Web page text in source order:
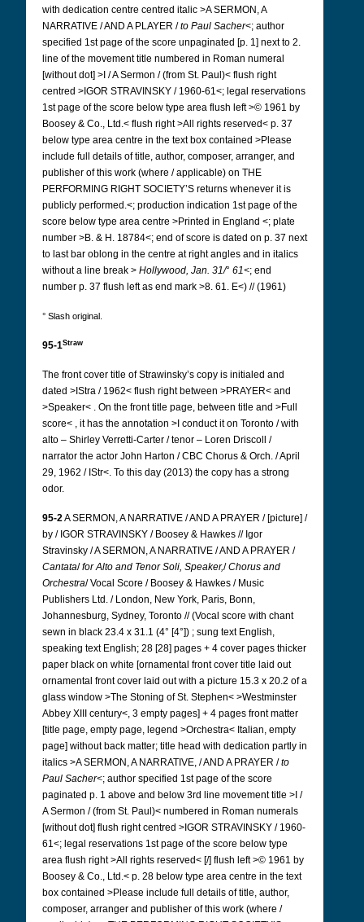
with dedication centre centred italic >A SERMON, A
NARRATIVE / AND A PLAYER /to Paul Sacher<; author
specified 1st page of the score unpaginated [p. 1] next to 2.
line of the movement title numbered in Roman numeral
[without dot] >I / A Sermon / (from St. Paul)< flush right
centred >IGOR STRAVINSKY / 1960-61<; legal reservations
1st page of the score below type area flush left >© 1961 by
Boosey & Co., Ltd.< flush right >All rights reserved< p. 37
below type area centre in the text box contained >Please
include full details of title, author, composer, arranger, and
publisher of this work (where / applicable) on THE
PERFORMING RIGHT SOCIETY’S returns whenever it is
publicly performed.<; production indication 1st page of the
score below type area centre >Printed in England <; plate
number >B. & H. 18784<; end of score is dated on p. 37 next
to last bar oblong in the centre at right angles and in italics
without a line break > Hollywood, Jan. 31/° 61<; end
number p. 37 flush left as end mark >8. 61. E<) // (1961)
° Slash original.
95-1Straw
The front cover title of Strawinsky’s copy is initialed and
dated >IStra / 1962< flush right between >PRAYER< and
>Speaker< . On the front title page, between title and >Full
score< , it has the annotation >I conduct it on Toronto / with
alto – Shirley Verretti-Carter / tenor – Loren Driscoll /
narrator the actor John Harton / CBC Chorus & Orch. / April
29, 1962 / IStr<. To this day (2013) the copy has a strong
odor.
95-2A SERMON, A NARRATIVE / AND A PRAYER / [picture] /
by / IGOR STRAVINSKY / Boosey & Hawkes // Igor
Stravinsky / A SERMON, A NARRATIVE / AND A PRAYER /
Cantata/for Alto and Tenor Soli, Speaker,/Chorus and
Orchestra/ Vocal Score / Boosey & Hawkes / Music
Publishers Ltd. / London, New York, Paris, Bonn,
Johannesburg, Sydney, Toronto // (Vocal score with chant
sewn in black 23.4 x 31.1 (4° [4°]) ; sung text English,
speaking text English; 28 [28] pages + 4 cover pages thicker
paper black on white [ornamental front cover title laid out
ornamental front cover laid out with a picture 15.3 x 20.2 of a
glass window >The Stoning of St. Stephen< >Westminster
Abbey XIII century<, 3 empty pages] + 4 pages front matter
[title page, empty page, legend >Orchestra< Italian, empty
page] without back matter; title head with dedication partly in
italics >A SERMON, A NARRATIVE, / AND A PRAYER /to
Paul Sacher<; author specified 1st page of the score
paginated p. 1 above and below 3rd line movement title >I /
A Sermon / (from St. Paul)< numbered in Roman numerals
[without dot] flush right centred >IGOR STRAVINSKY / 1960-
61<; legal reservations 1st page of the score below type
area flush right >All rights reserved< [/] flush left >© 1961 by
Boosey & Co., Ltd.< p. 28 below type area centre in the text
box contained >Please include full details of title, author,
composer, arranger and publisher of this work (where /